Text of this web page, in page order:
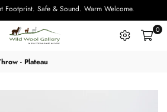
Footprint. Safe & Sound. Warm Welcome.
0
- Plateau